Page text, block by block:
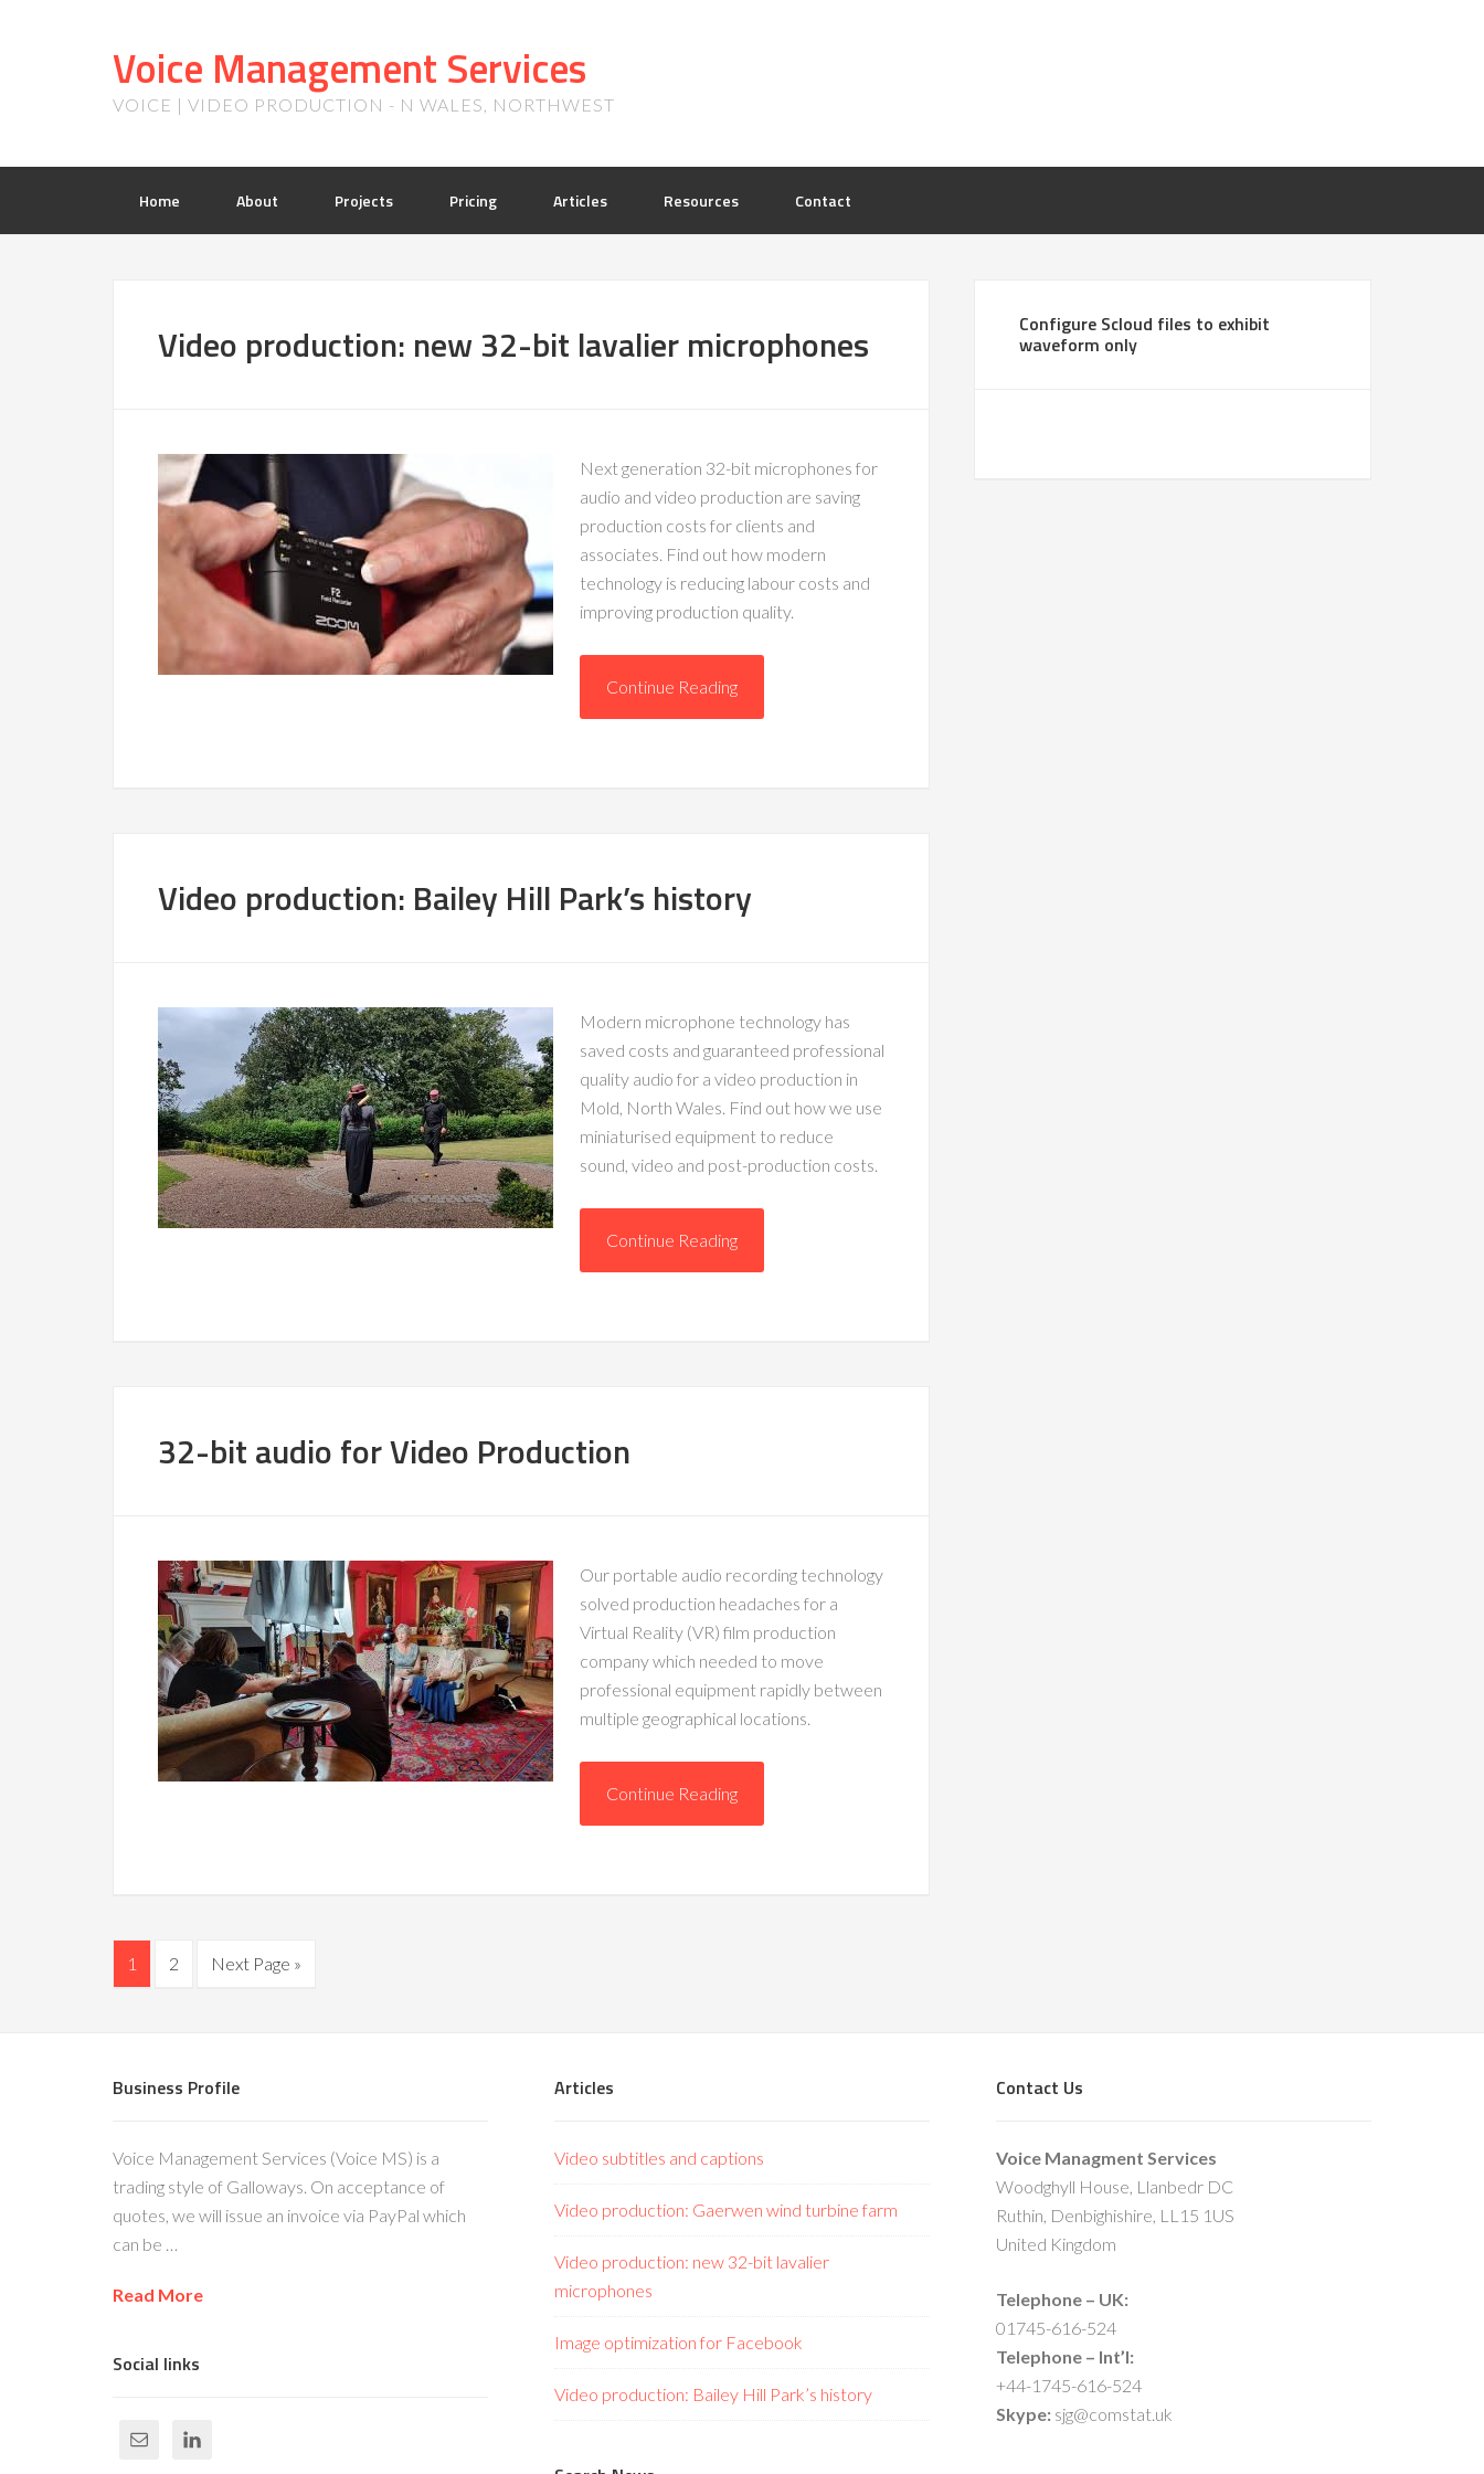
Voice Management Services
VOICE | VIDEO PRODUCTION - N WALES, NORTHWEST
Home About Projects Pricing Articles Resources Contact
Video production: new 32-bit lavalier microphones
Next generation 32-bit microphones for
audio and video production are saving
production costs for clients and
associates. Find out how modern
technology is reducing labour costs and
improving production quality.
Continue Reading
Video production: Bailey Hill Park’s history
Modern microphone technology has
saved costs and guaranteed professional
quality audio for a video production in
Mold, North Wales. Find out how we use
miniaturised equipment to reduce
sound, video and post-production costs.
Continue Reading
32-bit audio for Video Production
Our portable audio recording technology
solved production headaches for a
Virtual Reality (VR) film production
company which needed to move
professional equipment rapidly between
multiple geographical locations.
Continue Reading
1 2 Next Page »
Configure Scloud files to exhibit
waveform only
Business Profile
Voice Management Services (Voice MS) is a
trading style of Galloways. On acceptance of
quotes, we will issue an invoice via PayPal which
can be …
Read More
Social links
Articles
Video subtitles and captions
Video production: Gaerwen wind turbine farm
Video production: new 32-bit lavalier
microphones
Image optimization for Facebook
Video production: Bailey Hill Park’s history
Contact Us
Voice Managment Services
Woodghyll House, Llanbedr DC
Ruthin, Denbighishire, LL15 1US
United Kingdom
Telephone – UK:
01745-616-524
Telephone – Int’l:
+44-1745-616-524
Skype: sjg@comstat.uk